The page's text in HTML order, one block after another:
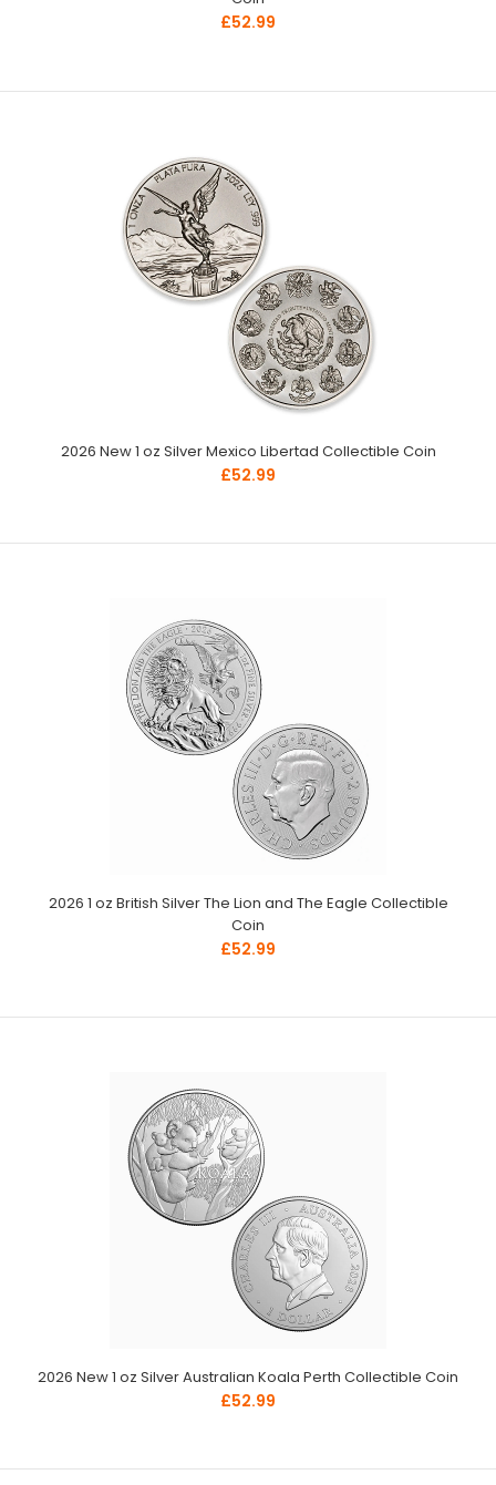
£52.99
2026 New 1 oz Silver Mexico Libertad Collectible Coin
£52.99
2026 1 oz British Silver The Lion and The Eagle Collectible
Coin
£52.99
2026 New 1 oz Silver Australian Koala Perth Collectible Coin
£52.99